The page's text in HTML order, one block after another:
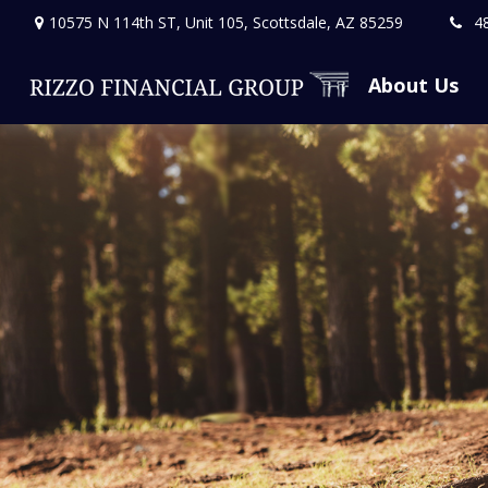
10575 N 114th ST, Unit 105, Scottsdale, AZ 85259
About Us